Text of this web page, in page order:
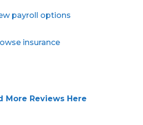
payroll options
insurance
More Reviews Here